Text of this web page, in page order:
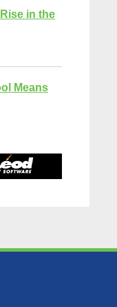
in the
Means